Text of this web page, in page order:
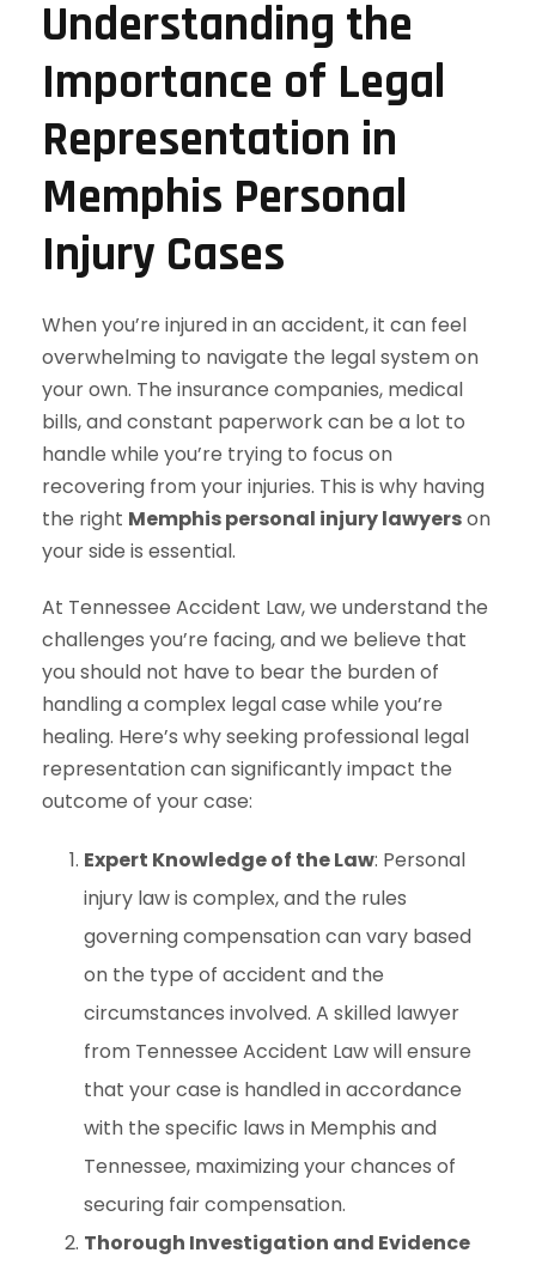
Understanding the
Importance of Legal
Representation in
Memphis Personal
Injury Cases
When you’re injured in an accident, it can feel
overwhelming to navigate the legal system on
your own. The insurance companies, medical
bills, and constant paperwork can be a lot to
handle while you’re trying to focus on
recovering from your injuries. This is why having
the right Memphis personal injury lawyerson
your side is essential.
At Tennessee Accident Law, we understand the
challenges you’re facing, and we believe that
you should not have to bear the burden of
handling a complex legal case while you’re
healing. Here’s why seeking professional legal
representation can significantly impact the
outcome of your case:
Expert Knowledge of the Law: Personal
injury law is complex, and the rules
governing compensation can vary based
on the type of accident and the
circumstances involved. A skilled lawyer
from Tennessee Accident Law will ensure
that your case is handled in accordance
with the specific laws in Memphis and
Tennessee, maximizing your chances of
securing fair compensation.
Thorough Investigation and Evidence